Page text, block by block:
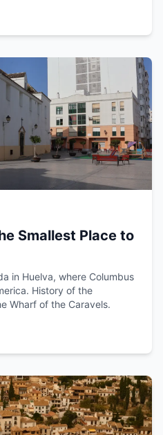
Smallest Place to
in Huelva, where Columbus
History of the
Wharf of the Caravels.